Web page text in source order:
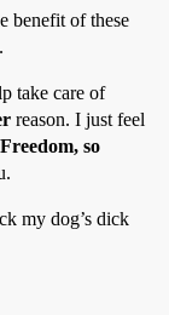
benefit of these
take care of
reason. I just feel
Freedom, so
my dog’s dick